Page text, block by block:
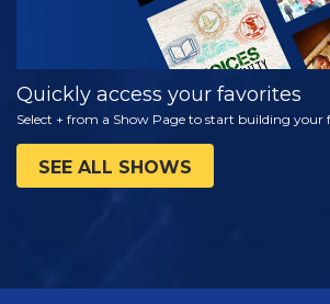
Quickly access your favorites
Select + from a Show Page to start building your
SEE ALL SHOWS